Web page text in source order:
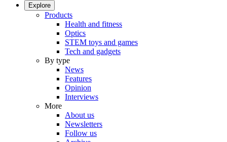
Explore
Products
Health and fitness
Optics
STEM toys and games
Tech and gadgets
By type
News
Features
Opinion
Interviews
More
About us
Newsletters
Follow us